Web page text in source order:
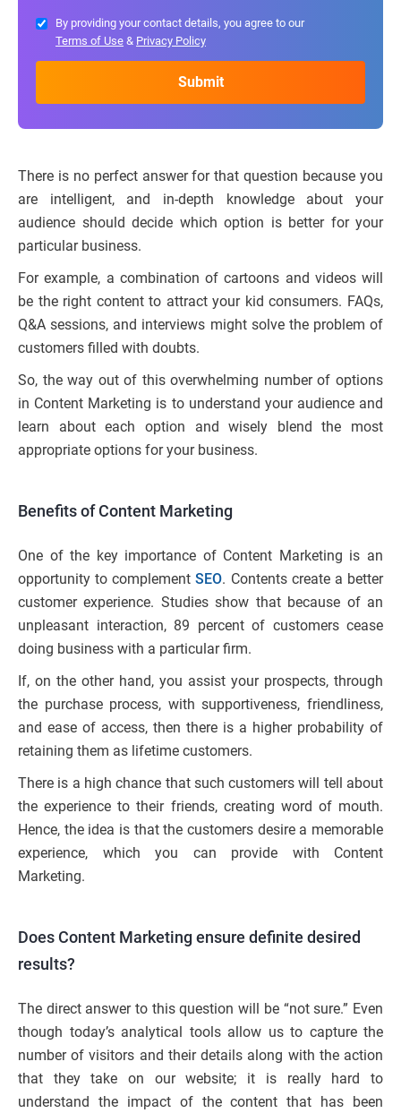
By providing your contact details, you agree to our
Terms of Use & Privacy Policy
There is no perfect answer for that question because you
are intelligent, and in-depth knowledge about your
audience should decide which option is better for your
particular business.
For example, a combination of cartoons and videos will
be the right content to attract your kid consumers. FAQs,
Q&A sessions, and interviews might solve the problem of
customers filled with doubts.
So, the way out of this overwhelming number of options
in Content Marketing is to understand your audience and
learn about each option and wisely blend the most
appropriate options for your business.
Benefits of Content Marketing
One of the key importance of Content Marketing is an
opportunity to complementSEO. Contents create a better
customer experience. Studies show that because of an
unpleasant interaction, 89 percent of customers cease
doing business with a particular firm.
If, on the other hand, you assist your prospects, through
the purchase process, with supportiveness, friendliness,
and ease of access, then there is a higher probability of
retaining them as lifetime customers.
There is a high chance that such customers will tell about
the experience to their friends, creating word of mouth.
Hence, the idea is that the customers desire a memorable
experience, which you can provide with Content
Marketing.
Does Content Marketing ensure definite desired
results?
The direct answer to this question will be “not sure.” Even
though today’s analytical tools allow us to capture the
number of visitors and their details along with the action
that they take on our website; it is really hard to
understand the impact of the content that has been